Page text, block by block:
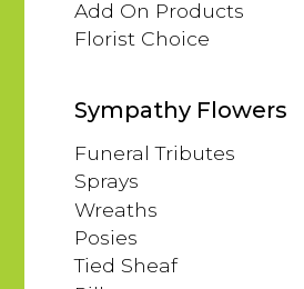
Add On Products
Florist Choice
Sympathy Flowers
Funeral Tributes
Sprays
Wreaths
Posies
Tied Sheaf